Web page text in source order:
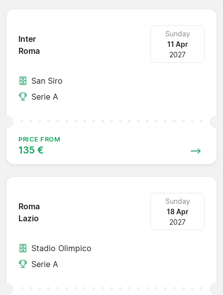
Inter
Roma
Sunday
11 Apr
2027
San Siro
Serie A
PRICE FROM
135 €
Roma
Lazio
Sunday
18 Apr
2027
Stadio Olimpico
Serie A